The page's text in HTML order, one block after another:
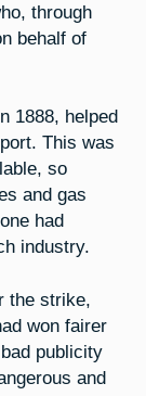
through
behalf of
1888, helped
This was
so
and gas
had
industry.
the strike,
won fairer
publicity
and